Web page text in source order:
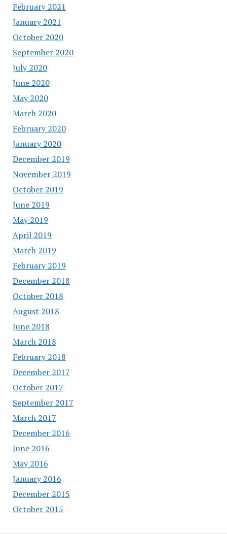
February 2021
January 2021
October 2020
September 2020
July 2020
June 2020
May 2020
March 2020
February 2020
January 2020
December 2019
November 2019
October 2019
June 2019
May 2019
April 2019
March 2019
February 2019
December 2018
October 2018
August 2018
June 2018
March 2018
February 2018
December 2017
October 2017
September 2017
March 2017
December 2016
June 2016
May 2016
January 2016
December 2015
October 2015